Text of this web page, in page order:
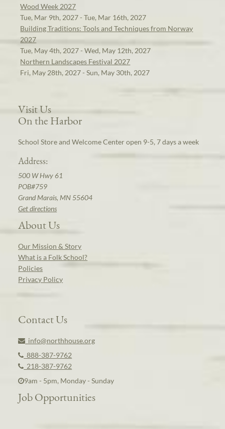
Wood Week 2027
Tue, Mar 9th, 2027 - Tue, Mar 16th, 2027
Building Traditions: Tools and Techniques from Norway
2027
Tue, May 4th, 2027 - Wed, May 12th, 2027
Northern Landscapes Festival 2027
Fri, May 28th, 2027 - Sun, May 30th, 2027
Visit Us
On the Harbor
School Store and Welcome Center open 9-5, 7 days a week
Address:
500 W Hwy 61
POB#759
Grand Marais, MN 55604
Get directions
About Us
Our Mission & Story
What is a Folk School?
Policies
Privacy Policy
Contact Us
info@northhouse.org
888-387-9762
218-387-9762
9am - 5pm, Monday - Sunday
Job Opportunities